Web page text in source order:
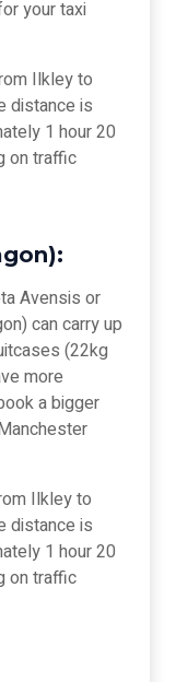
your taxi
Ilkley to
distance is
1 hour 20
on traffic
Avensis or
can carry up
(22kg
more
a bigger
Ilkley to
distance is
1 hour 20
on traffic